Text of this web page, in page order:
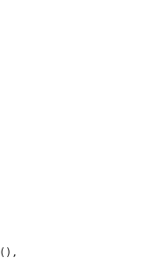
(),